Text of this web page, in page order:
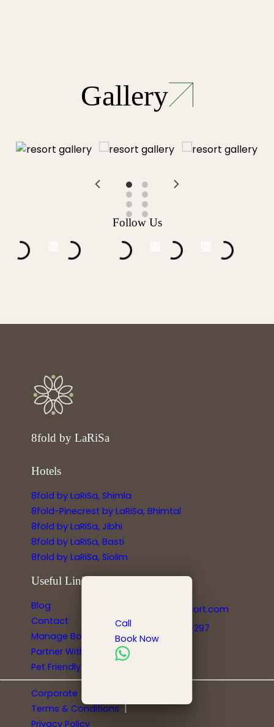
Call
Book Now
Gallery
Follow Us
8fold by LaRiSa
Hotels
8fold by LaRiSa, Shimla
8fold-Pinecrest by LaRiSa, Bhimtal
8fold by LaRiSa, Jibhi
8fold by LaRiSa, Basti
8fold by LaRiSa, Siolim
Useful Links
Blog
Contact
Manage Bookings
Partner With Us
Pet Friendly Hotels
info@larisaresort.com
+91-778-8991-297
Corporate
Terms & Conditions |
Privacy Policy